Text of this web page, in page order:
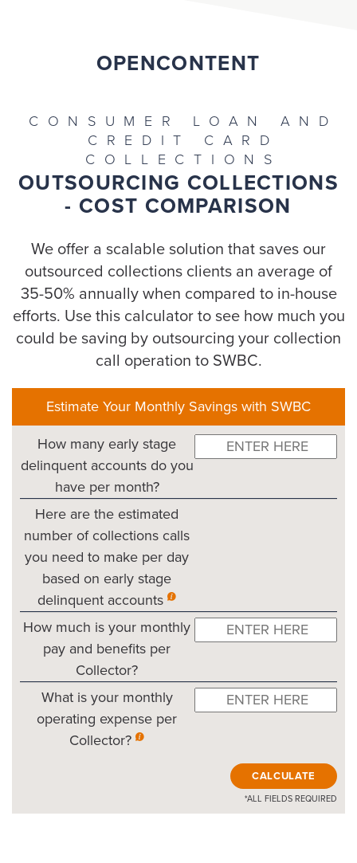
OPENCONTENT
CONSUMER LOAN AND
CREDIT CARD
COLLECTIONS
OUTSOURCING COLLECTIONS
- COST COMPARISON
We offer a scalable solution that saves our
outsourced collections clients an average of
35-50% annually when compared to in-house
efforts. Use this calculator to see how much you
could be saving by outsourcing your collection
call operation to SWBC.
Estimate Your Monthly Savings with SWBC
How many early stage
delinquent accounts do you
have per month?
Here are the estimated
number of collections calls
you need to make per day
based on early stage
delinquent accounts
How much is your monthly
pay and benefits per
Collector?
What is your monthly
operating expense per
Collector?
CALCULATE
*ALL FIELDS REQUIRED